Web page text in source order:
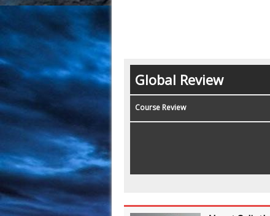
Global Review
Course Review